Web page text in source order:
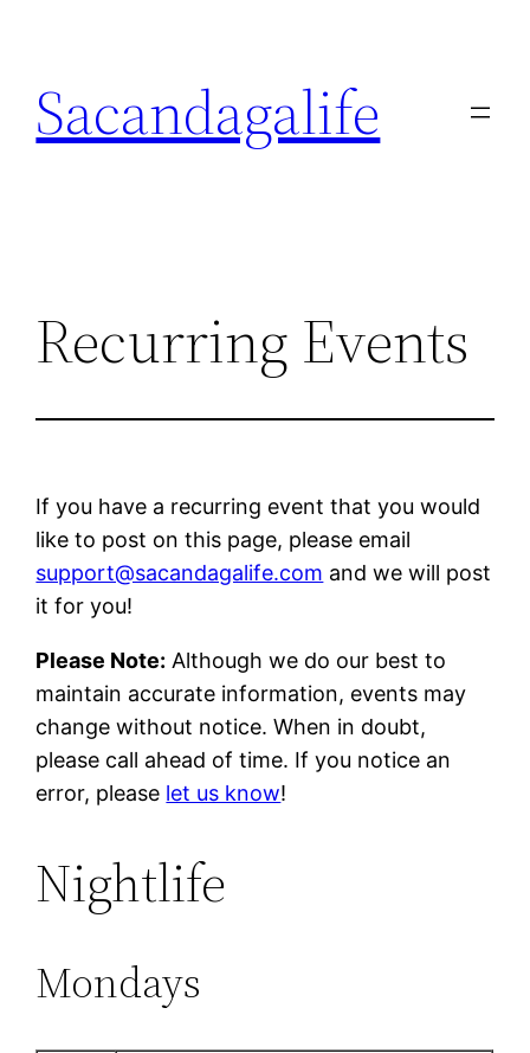
content
Sacandagalife
Recurring Events
If you have a recurring event that you would
like to post on this page, please email
support@sacandagalife.com and we will post
it for you!
Please Note: Although we do our best to
maintain accurate information, events may
change without notice. When in doubt,
please call ahead of time. If you notice an
error, please let us know!
Nightlife
Mondays